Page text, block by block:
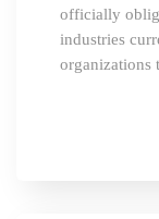
officially
industries
organizations